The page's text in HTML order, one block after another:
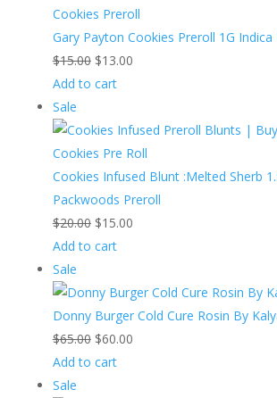
sale
Gary Payton Cookies Preroll 1G Indica
$15.00 Original
price
$15.00.
$13.00Current
$13.00.
Add to cart
SaleProduct
on
sale
Cookies Infused Blunt :Melted Sherb
Packwoods Preroll
$20.00 Original
price
$20.00.
$15.00Current
$15.00.
Add to cart
SaleProduct
on
sale
Donny Burger Cold Cure Rosin By
$65.00 Original
price
$60.00Current
Add to cart
SaleProduct